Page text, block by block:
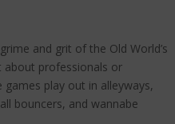
and grit of the Old World’s
about professionals or
play out in alleyways,
bouncers, and wannabe